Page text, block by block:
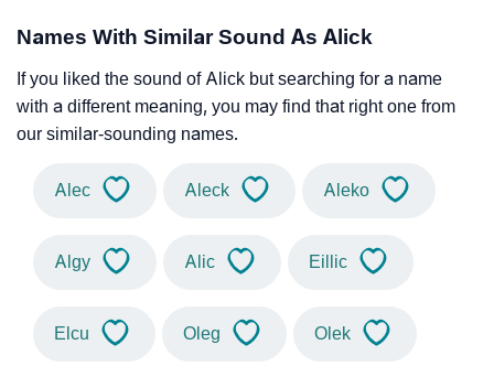
Names With Similar Sound As Alick
If you liked the sound of Alick but searching for a name
with a different meaning, you may find that right one from
our similar-sounding names.
Alec Aleck Aleko
Algy Alic Eillic
Elcu Oleg Olek